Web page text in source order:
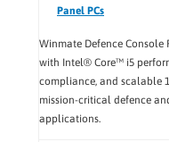
Panel PCs
Winmate Defence Console
with Intel® Core™ i5
compliance, and scalable
mission-critical defence
applications.